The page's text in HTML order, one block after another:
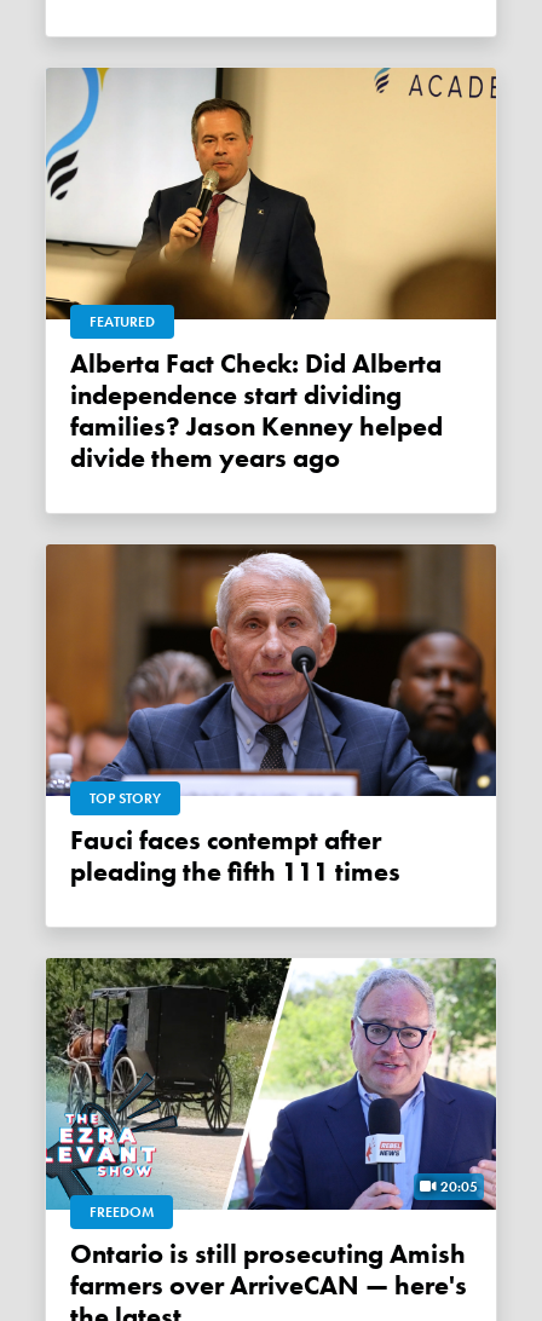
FEATURED
Alberta Fact Check: Did Alberta
independence start dividing
families? Jason Kenney helped
divide them years ago
TOP STORY
Fauci faces contempt after
pleading the fifth 111 times
20:05
FREEDOM
Ontario is still prosecuting Amish
farmers over ArriveCAN — here's